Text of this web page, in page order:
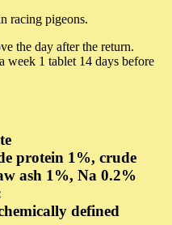
racing pigeons.
the day after the return.
week 1 tablet 14 days before
protein 1%, crude
ash 1%, Na 0.2%
defined